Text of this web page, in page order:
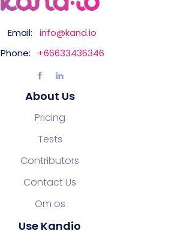
Email:
info@kand.io
Phone:
+66633436346
About Us
Pricing
Tests
Contributors
Contact Us
Om os
Use Kandio